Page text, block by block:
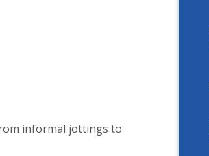
informal jottings to